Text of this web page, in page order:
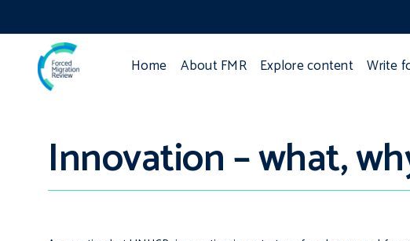
Home About FMR Explore content Write
Innovation – what,